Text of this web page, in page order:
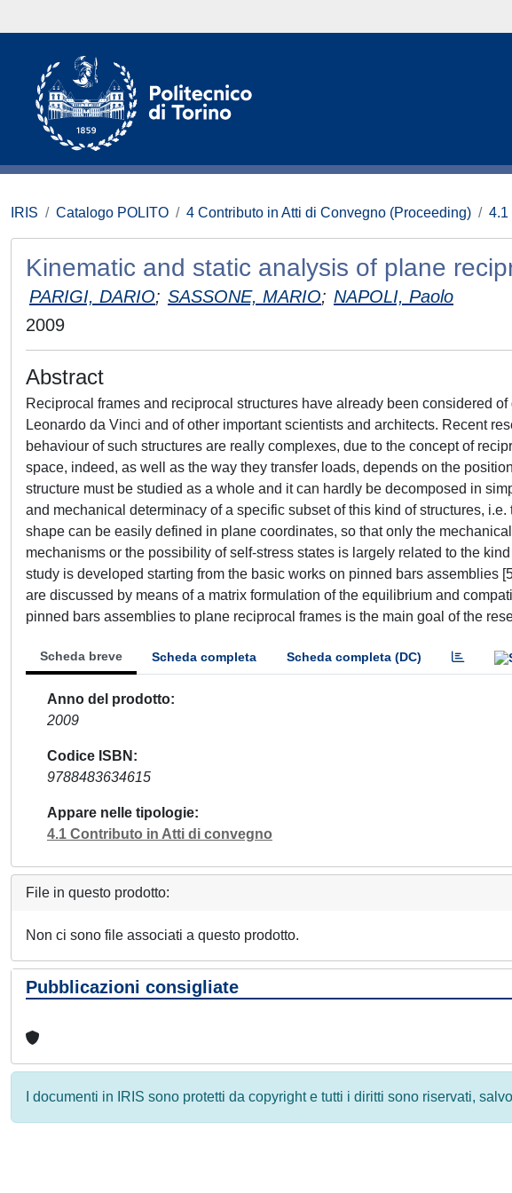
IRIS Catalogo POLITO 4 Contributo in Atti di Convegno (Proceeding) 4.1
Kinematic and static analysis of plane
PARIGI, DARIO; SASSONE, MARIO; NAPOLI, Paolo
2009
Abstract
Reciprocal frames and reciprocal structures have already been considered
Leonardo da Vinci and of other important scientists and architects. Recent
behaviour of such structures are really complexes, due to the concept of
space, indeed, as well as the way they transfer loads, depends on the
structure must be studied as a whole and it can hardly be decomposed in
and mechanical determinacy of a specific subset of this kind of structures,
shape can be easily defined in plane coordinates, so that only the
mechanisms or the possibility of self-stress states is largely related to the
study is developed starting from the basic works on pinned bars assemblies
are discussed by means of a matrix formulation of the equilibrium and
pinned bars assemblies to plane reciprocal frames is the main goal of the
Scheda breve Scheda completa Scheda completa (DC)
Anno del prodotto
2009
Codice ISBN
9788483634615
Appare nelle tipologie
4.1 Contributo in Atti di convegno
File in questo prodotto:
Non ci sono file associati a questo prodotto.
Pubblicazioni consigliate
I documenti in IRIS sono protetti da copyright e tutti i diritti sono riservati,